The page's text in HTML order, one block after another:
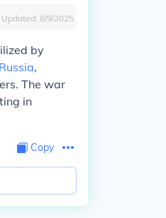
Updated: 8/9/2025
by
Russia,
The war
in
Copy